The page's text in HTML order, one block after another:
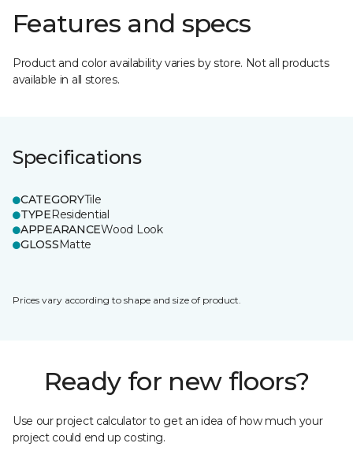
Features and specs
Product and color availability varies by store. Not all products
available in all stores.
Specifications
CATEGORYTile
TYPEResidential
APPEARANCEWood Look
GLOSSMatte
Prices vary according to shape and size of product.
Ready for new floors?
Use our project calculator to get an idea of how much your
project could end up costing.